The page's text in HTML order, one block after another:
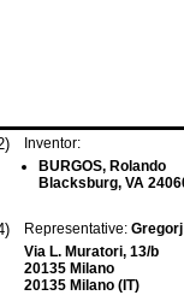
Inventor:
BURGOS, Rolando
Blacksburg, VA
Representative: Gregorj
Via L. Muratori, 13/b
20135 Milano
20135 Milano (IT)